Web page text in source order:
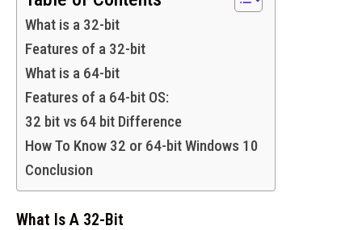
What is a 32-bit
Features of a 32-bit
What is a 64-bit
Features of a 64-bit OS:
32 bit vs 64 bit Difference
How To Know 32 or 64-bit Windows 10
Conclusion
What Is A 32-Bit